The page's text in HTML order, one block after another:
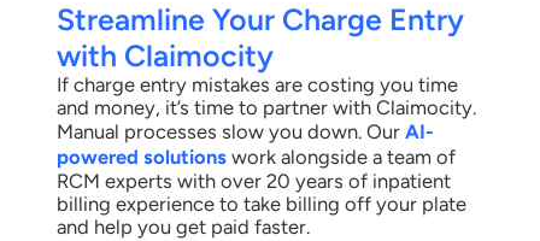
Streamline Your Charge Entry
with Claimocity
If charge entry mistakes are costing you time
and money, it’s time to partner with Claimocity.
Manual processes slow you down. Our AI-
powered solutions work alongside a team of
RCM experts with over 20 years of inpatient
billing experience to take billing off your plate
and help you get paid faster.